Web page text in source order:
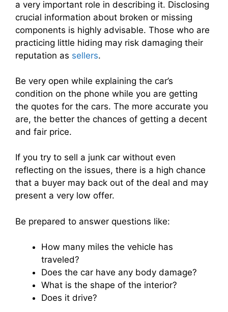
a very important role in describing it. Disclosing
crucial information about broken or missing
components is highly advisable. Those who are
practicing little hiding may risk damaging their
reputation as sellers.
Be very open while explaining the car’s
condition on the phone while you are getting
the quotes for the cars. The more accurate you
are, the better the chances of getting a decent
and fair price.
If you try to sell a junk car without even
reflecting on the issues, there is a high chance
that a buyer may back out of the deal and may
present a very low offer.
Be prepared to answer questions like:
How many miles the vehicle has
traveled?
Does the car have any body damage?
What is the shape of the interior?
Does it drive?